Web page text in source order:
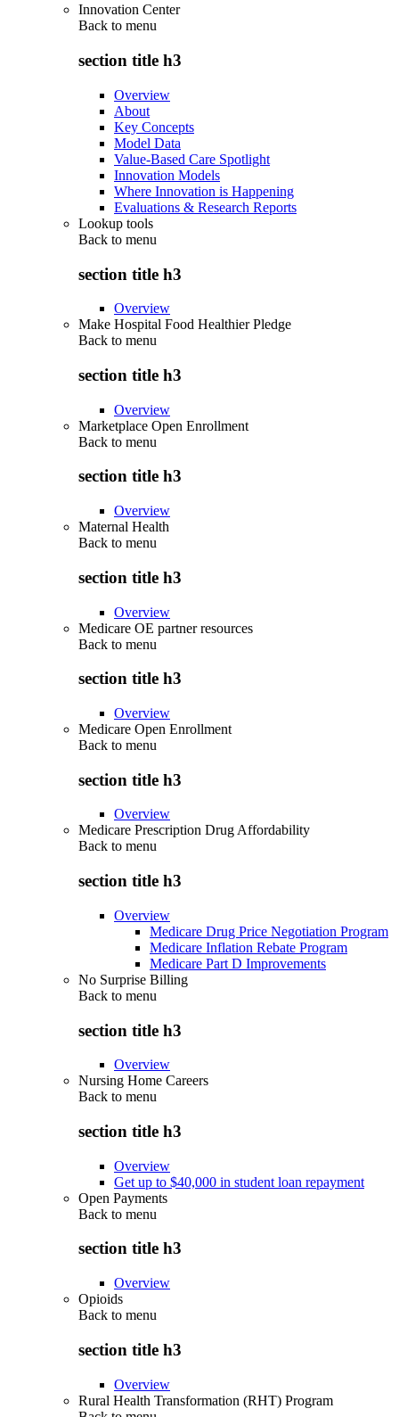
Innovation Center
Back to menu
section title h3
Overview
About
Key Concepts
Model Data
Value-Based Care Spotlight
Innovation Models
Where Innovation is Happening
Evaluations & Research Reports
Lookup tools
Back to menu
section title h3
Overview
Make Hospital Food Healthier Pledge
Back to menu
section title h3
Overview
Marketplace Open Enrollment
Back to menu
section title h3
Overview
Maternal Health
Back to menu
section title h3
Overview
Medicare OE partner resources
Back to menu
section title h3
Overview
Medicare Open Enrollment
Back to menu
section title h3
Overview
Medicare Prescription Drug Affordability
Back to menu
section title h3
Overview
Medicare Drug Price Negotiation Program
Medicare Inflation Rebate Program
Medicare Part D Improvements
No Surprise Billing
Back to menu
section title h3
Overview
Nursing Home Careers
Back to menu
section title h3
Overview
Get up to $40,000 in student loan repayment
Open Payments
Back to menu
section title h3
Overview
Opioids
Back to menu
section title h3
Overview
Rural Health Transformation (RHT) Program